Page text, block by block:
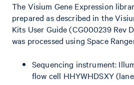
The Visium Gene Expression
prepared as described in the
Kits User Guide (CG000239 Rev
was processed using Space
Sequencing instrument:
flow cell HHYWHDSXY